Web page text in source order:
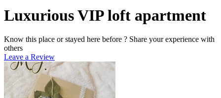
Luxurious VIP loft apartment
Know this place or stayed here before ? Share your experience with
others
Leave a Review